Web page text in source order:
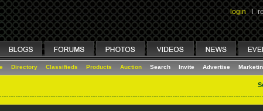
login I
Directory Classifieds Products Auction Search Invite Advertise